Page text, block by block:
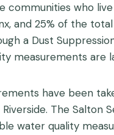
who
and 25% of the
a Dust
measurements are
have been
The Salton
water quality